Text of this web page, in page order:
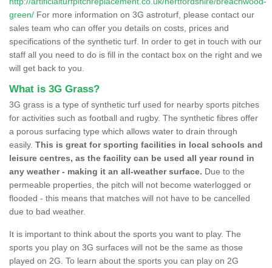
green/ For more information on 3G astroturf, please contact our
sales team who can offer you details on costs, prices and
specifications of the synthetic turf. In order to get in touch with our
staff all you need to do is fill in the contact box on the right and we
will get back to you.
What is 3G Grass?
3G grass is a type of synthetic turf used for nearby sports pitches
for activities such as football and rugby. The synthetic fibres offer
a porous surfacing type which allows water to drain through
easily. This is great for sporting facilities in local schools and
leisure centres, as the facility can be used all year round in
any weather - making it an all-weather surface. Due to the
permeable properties, the pitch will not become waterlogged or
flooded - this means that matches will not have to be cancelled
due to bad weather.
It is important to think about the sports you want to play. The
sports you play on 3G surfaces will not be the same as those
played on 2G. To learn about the sports you can play on 2G